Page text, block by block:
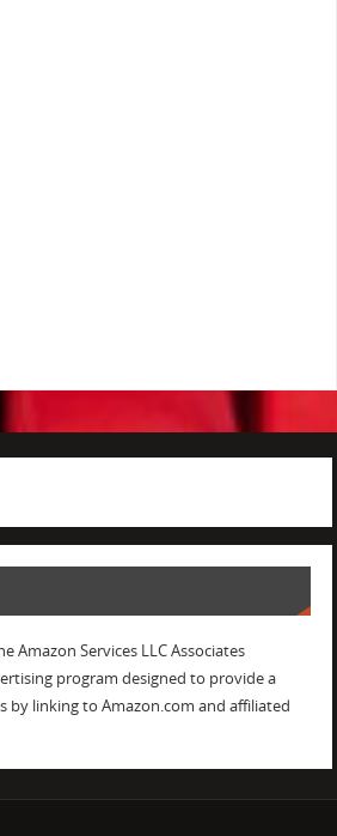
Amazon Services LLC Associates
program designed to provide a
by linking to Amazon.com and affiliated